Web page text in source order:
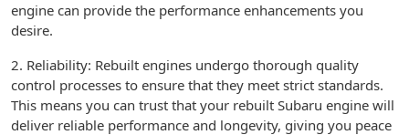
engine can provide the performance enhancements you
desire.
2. Reliability: Rebuilt engines undergo thorough quality
control processes to ensure that they meet strict standards.
This means you can trust that your rebuilt Subaru engine will
deliver reliable performance and longevity, giving you peace